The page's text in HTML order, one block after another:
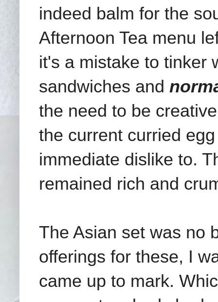
indeed balm for the
Afternoon Tea menu
it's a mistake to tinker
sandwiches and
the need to be
the current curried
immediate dislike to.
remained rich and
The Asian set was no
offerings for these, I
came up to mark.